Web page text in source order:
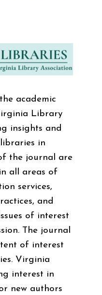
academic
Library
insights and
in
the journal are
all areas of
services,
and
of interest
The journal
of interest
Virginia
interest in
new authors